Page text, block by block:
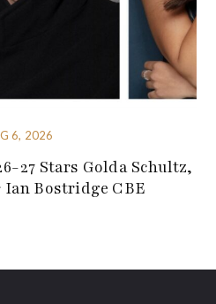
6, 2026
27 Stars Golda Schultz,
Bostridge CBE